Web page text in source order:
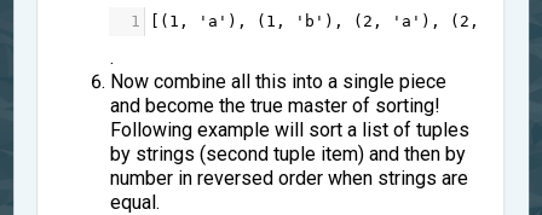
1 [( 1 , 'a' ), ( 1 , 'b' ), ( 2 , 'a' ), ( 2 ,
.
Now combine all this into a single piece
and become the true master of sorting!
Following example will sort a list of tuples
by strings (second tuple item) and then by
number in reversed order when strings are
equal.